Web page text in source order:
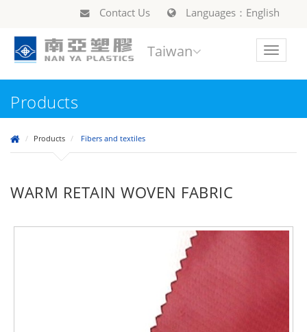
Contact Us Languages：English
Toggle
Taiwan
Products
Products Fibers and textiles
WARM RETAIN WOVEN FABRIC